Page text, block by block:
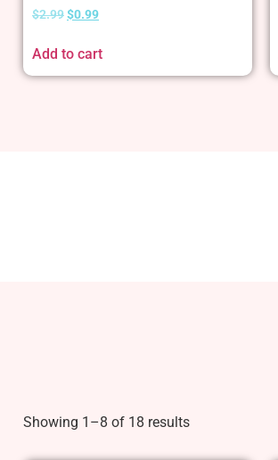
$2.99$0.99
Add to cart
Showing 1–8 of 18 results